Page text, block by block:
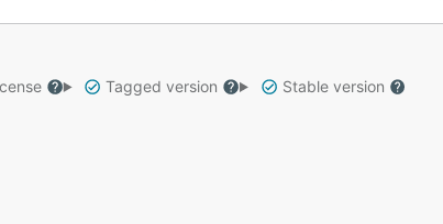
Tagged version
Stable version